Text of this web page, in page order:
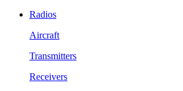
Radios
Aircraft
Transmitters
Receivers